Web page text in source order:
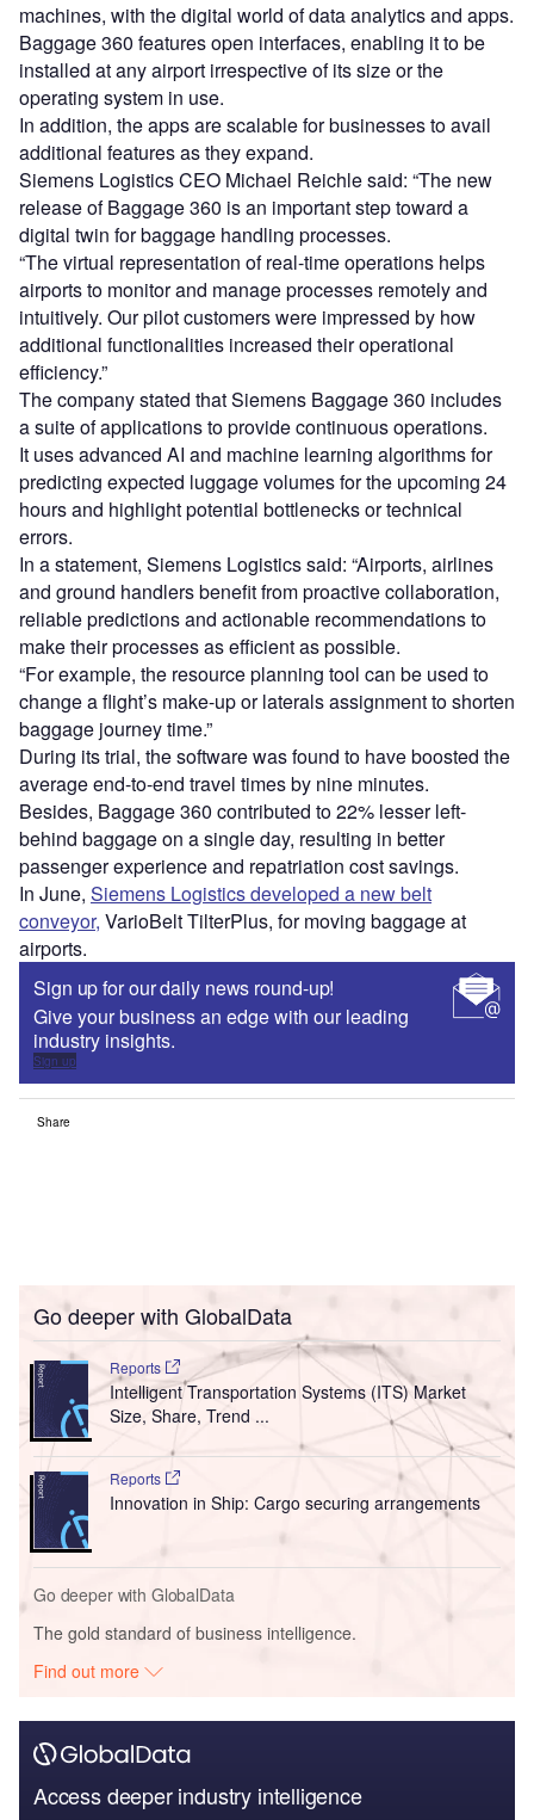
machines, with the digital world of data analytics and apps.
Baggage 360 features open interfaces, enabling it to be
installed at any airport irrespective of its size or the
operating system in use.
In addition, the apps are scalable for businesses to avail
additional features as they expand.
Siemens Logistics CEO Michael Reichle said: “The new
release of Baggage 360 is an important step toward a
digital twin for baggage handling processes.
“The virtual representation of real-time operations helps
airports to monitor and manage processes remotely and
intuitively. Our pilot customers were impressed by how
additional functionalities increased their operational
efficiency.”
The company stated that Siemens Baggage 360 includes
a suite of applications to provide continuous operations.
It uses advanced AI and machine learning algorithms for
predicting expected luggage volumes for the upcoming 24
hours and highlight potential bottlenecks or technical
errors.
In a statement, Siemens Logistics said: “Airports, airlines
and ground handlers benefit from proactive collaboration,
reliable predictions and actionable recommendations to
make their processes as efficient as possible.
“For example, the resource planning tool can be used to
change a flight’s make-up or laterals assignment to shorten
baggage journey time.”
During its trial, the software was found to have boosted the
average end-to-end travel times by nine minutes.
Besides, Baggage 360 contributed to 22% lesser left-
behind baggage on a single day, resulting in better
passenger experience and repatriation cost savings.
In June, Siemens Logistics developed a new belt
conveyor, VarioBelt TilterPlus, for moving baggage at
airports.
Sign up for our daily news round-up!
Give your business an edge with our leading
industry insights.
Sign up
Share
Go deeper with GlobalData
Reports
Intelligent Transportation Systems (ITS) Market
Size, Share, Trend ...
Reports
Innovation in Ship: Cargo securing arrangements
Go deeper with GlobalData
The gold standard of business intelligence.
Find out more
Access deeper industry intelligence